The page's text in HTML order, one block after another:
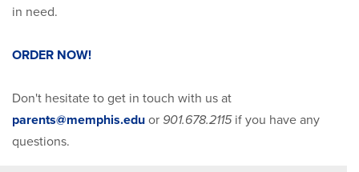
in need.
ORDER NOW!
Don't hesitate to get in touch with us at
parents@memphis.edu or 901.678.2115if you have any
questions.